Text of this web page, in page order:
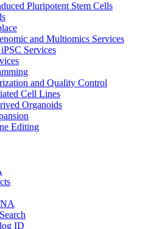
Pluripotent Stem Cells
and Multiomics Services
Services
and Quality Control
Cell Lines
Organoids
Editing
ID